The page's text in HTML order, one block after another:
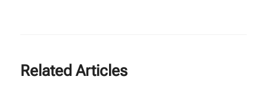
Related Articles